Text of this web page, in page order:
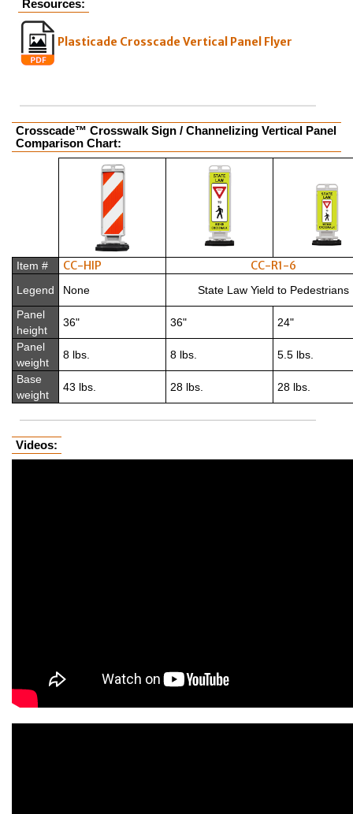
Resources:
Plasticade Crosscade Vertical Panel Flyer
Crosscade™ Crosswalk Sign / Channelizing Vertical Panel
Comparison Chart:
Item # CC-HIP CC-R1-6
Legend None
State Law Yield to Pedestrians
Panel
height
36" 36"
24"
Panel
weight
8 lbs. 8 lbs.
5.5 lbs.
Base
weight
43 lbs. 28 lbs. 28 lbs.
Videos: